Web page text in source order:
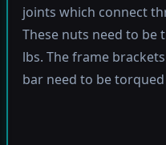
joints which connect
These nuts need to be
lbs. The frame
bar need to be